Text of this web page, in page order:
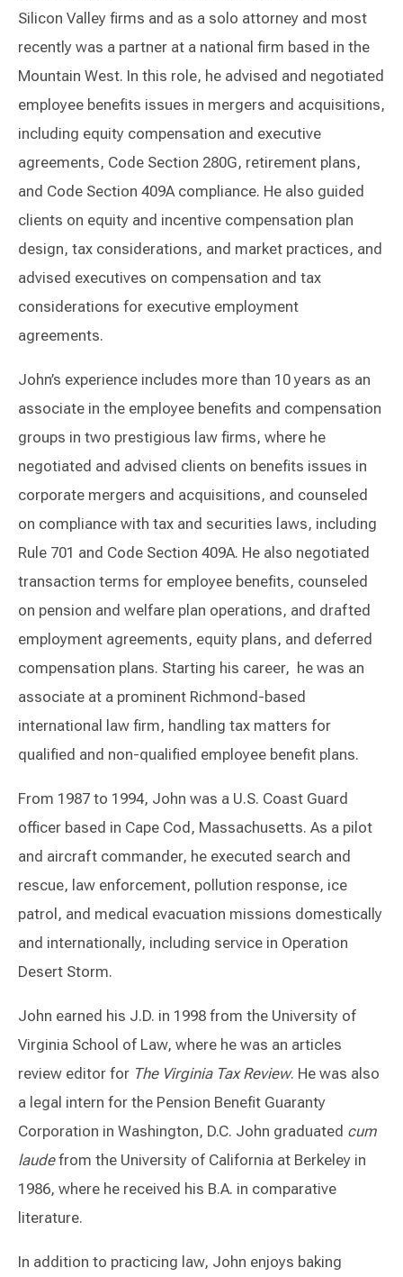
Silicon Valley firms and as a solo attorney and most
recently was a partner at a national firm based in the
Mountain West. In this role, he advised and negotiated
employee benefits issues in mergers and acquisitions,
including equity compensation and executive
agreements, Code Section 280G, retirement plans,
and Code Section 409A compliance. He also guided
clients on equity and incentive compensation plan
design, tax considerations, and market practices, and
advised executives on compensation and tax
considerations for executive employment
agreements.
John’s experience includes more than 10 years as an
associate in the employee benefits and compensation
groups in two prestigious law firms, where he
negotiated and advised clients on benefits issues in
corporate mergers and acquisitions, and counseled
on compliance with tax and securities laws, including
Rule 701 and Code Section 409A. He also negotiated
transaction terms for employee benefits, counseled
on pension and welfare plan operations, and drafted
employment agreements, equity plans, and deferred
compensation plans. Starting his career, he was an
associate at a prominent Richmond-based
international law firm, handling tax matters for
qualified and non-qualified employee benefit plans.
From 1987 to 1994, John was a U.S. Coast Guard
officer based in Cape Cod, Massachusetts. As a pilot
and aircraft commander, he executed search and
rescue, law enforcement, pollution response, ice
patrol, and medical evacuation missions domestically
and internationally, including service in Operation
Desert Storm.
John earned his J.D. in 1998 from the University of
Virginia School of Law, where he was an articles
review editor for The Virginia Tax Review. He was also
a legal intern for the Pension Benefit Guaranty
Corporation in Washington, D.C. John graduated cum
laudefrom the University of California at Berkeley in
1986, where he received his B.A. in comparative
literature.
In addition to practicing law, John enjoys baking